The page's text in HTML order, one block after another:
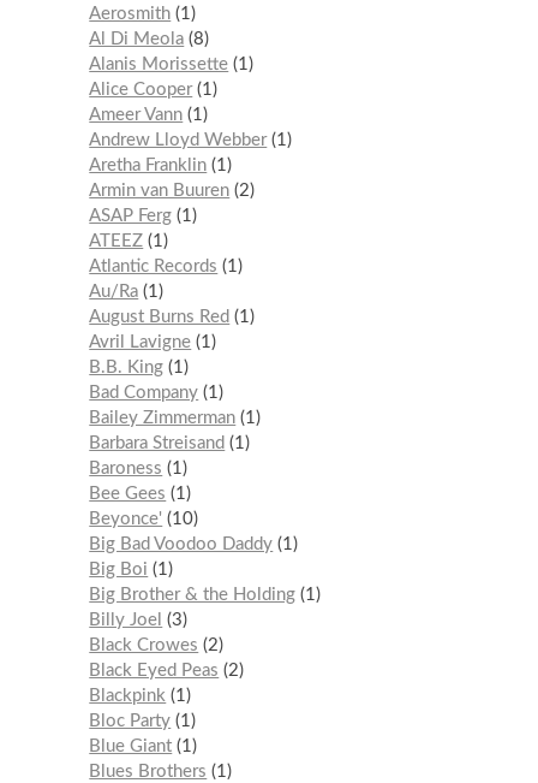
Aerosmith 1
Al Di Meola 8
Alanis Morissette 1
Alice Cooper 1
Ameer Vann 1
Andrew Lloyd Webber 1
Aretha Franklin 1
Armin van Buuren 2
ASAP Ferg 1
ATEEZ 1
Atlantic Records
1
Au/Ra 1
August Burns Red
1
Avril Lavigne 1
B.B. King 1
Bad Company 1
Bailey Zimmerman 1
Barbara Streisand
1
Baroness
1
Bee Gees
1
Beyonce'
10
Big Bad Voodoo Daddy 1
Big Boi
1
Big Brother & the Holding 1
Billy Joel
3
Black Crowes
2
Black Eyed Peas
2
Blackpink 1
Bloc Party 1
Blue Giant 1
Blues Brothers
1